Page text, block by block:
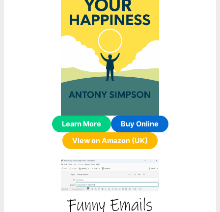
Learn More
Buy Online
View on Amazon (UK)